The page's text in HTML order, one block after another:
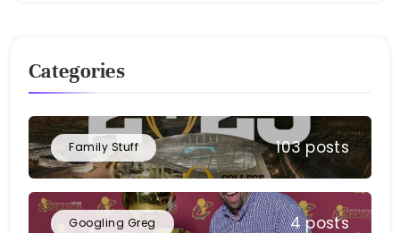
Categories
Family Stuff 103 posts
Googling Greg 4 posts